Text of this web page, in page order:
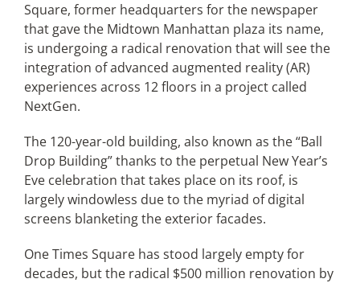
Articles
Search
for:
Square, former headquarters for the newspaper
that gave the Midtown Manhattan plaza its name,
is undergoing a radical renovation that will see the
integration of advanced augmented reality (AR)
experiences across 12 floors in a project called
NextGen.
The 120-year-old building, also known as the “Ball
Drop Building” thanks to the perpetual New Year’s
Eve celebration that takes place on its roof, is
largely windowless due to the myriad of digital
screens blanketing the exterior facades.
One Times Square has stood largely empty for
decades, but the radical $500 million renovation by